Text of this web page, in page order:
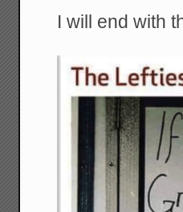
I will end with